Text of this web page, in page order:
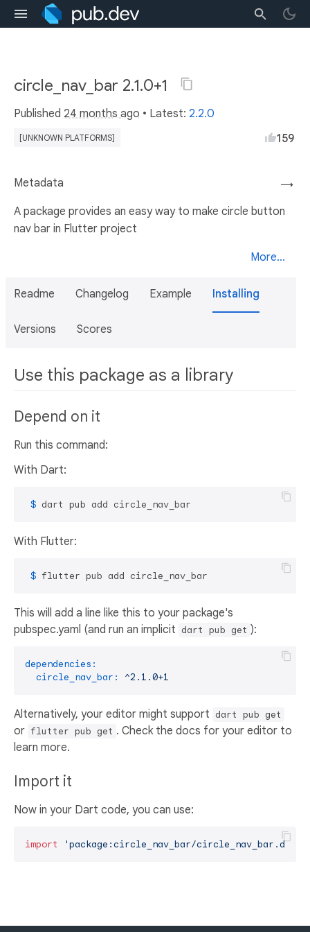
circle_nav_bar 2.1.0+1
Published 24 months ago • Latest: 2.2.0
[UNKNOWN PLATFORMS] 159
→
Metadata
A package provides an easy way to make circle button
nav bar in Flutter project
More...
Readme Changelog Example Installing
Versions Scores
Use this package as a library
Depend on it
Run this command:
With Dart:
$ dart pub add circle_nav_bar
With Flutter:
$ flutter pub add circle_nav_bar
This will add a line like this to your package's
pubspec.yaml (and run an implicit dart pub get ):
dependencies:
circle_nav_bar:
^2.1.0+1
Alternatively, your editor might support dart pub get
or flutter pub get . Check the docs for your editor to
learn more.
Import it
Now in your Dart code, you can use:
import 'package:circle_nav_bar/circle_nav_bar.dart'